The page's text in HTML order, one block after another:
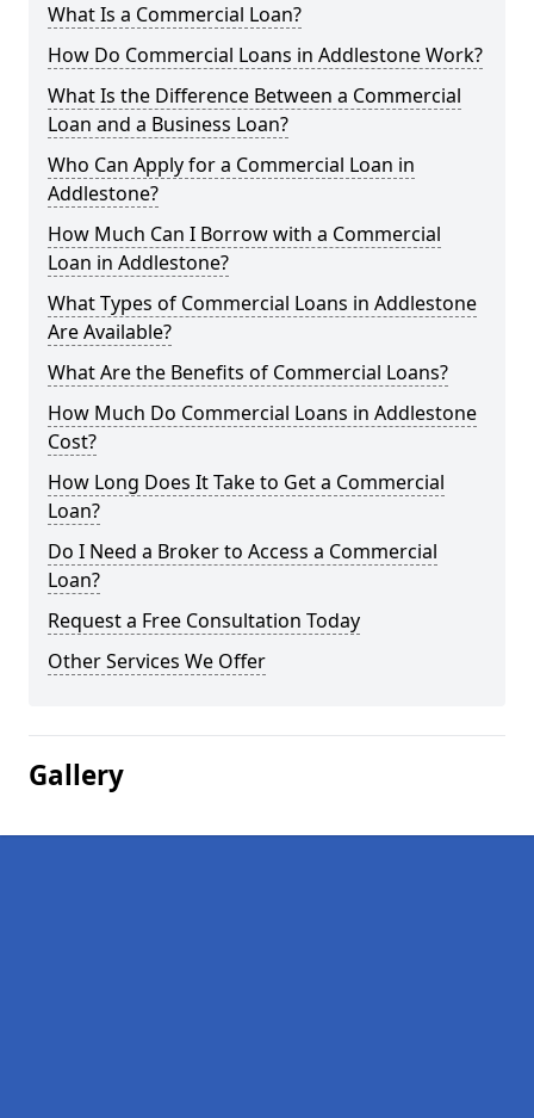
What Is a Commercial Loan?
How Do Commercial Loans in Addlestone Work?
What Is the Difference Between a Commercial
Loan and a Business Loan?
Who Can Apply for a Commercial Loan in
Addlestone?
How Much Can I Borrow with a Commercial
Loan in Addlestone?
What Types of Commercial Loans in Addlestone
Are Available?
What Are the Benefits of Commercial Loans?
How Much Do Commercial Loans in Addlestone
Cost?
How Long Does It Take to Get a Commercial
Loan?
Do I Need a Broker to Access a Commercial
Loan?
Request a Free Consultation Today
Other Services We Offer
Gallery